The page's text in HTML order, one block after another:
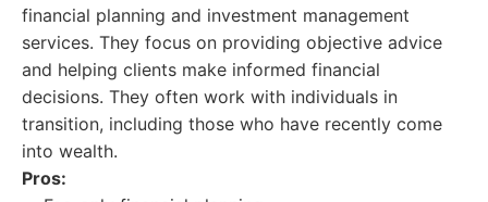
financial planning and investment management
services. They focus on providing objective advice
and helping clients make informed financial
decisions. They often work with individuals in
transition, including those who have recently come
into wealth.
Pros: